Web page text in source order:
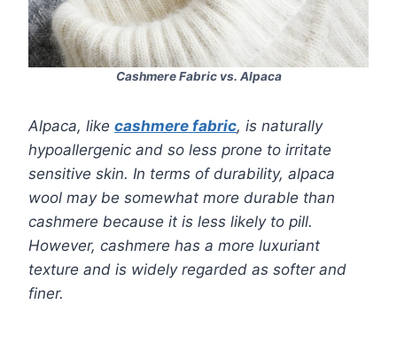
Cashmere Fabric vs. Alpaca
Alpaca, like cashmere fabric, is naturally
hypoallergenic and so less prone to irritate
sensitive skin. In terms of durability, alpaca
wool may be somewhat more durable than
cashmere because it is less likely to pill.
However, cashmere has a more luxuriant
texture and is widely regarded as softer and
finer.